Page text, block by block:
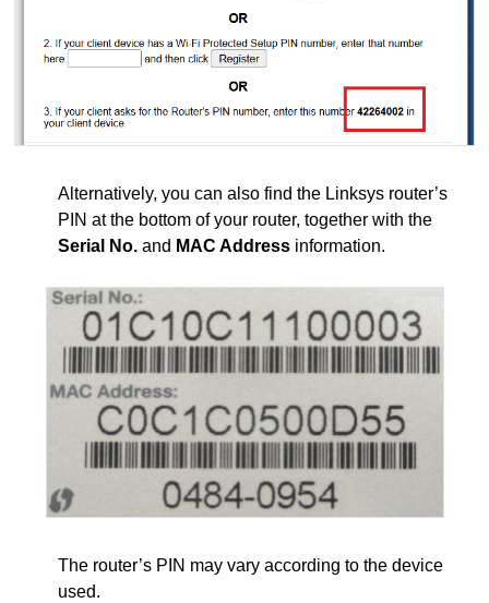
Alternatively, you can also find the Linksys router’s
PIN at the bottom of your router, together with the
Serial No. and MAC Address information.
The router’s PIN may vary according to the device
used.